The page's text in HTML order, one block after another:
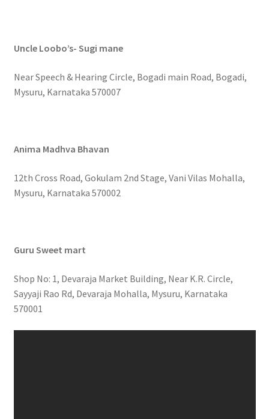
Uncle Loobo’s- Sugi mane
Near Speech & Hearing Circle, Bogadi main Road, Bogadi,
Mysuru, Karnataka 570007
Anima Madhva Bhavan
12th Cross Road, Gokulam 2nd Stage, Vani Vilas Mohalla,
Mysuru, Karnataka 570002
Guru Sweet mart
Shop No: 1, Devaraja Market Building, Near K.R. Circle,
Sayyaji Rao Rd, Devaraja Mohalla, Mysuru, Karnataka
570001